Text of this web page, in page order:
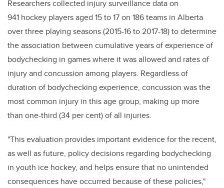
Researchers collected injury surveillance data on
941 hockey players aged 15 to 17 on 186 teams in Alberta
over three playing seasons (2015-16 to 2017-18) to determine
the association between cumulative years of experience of
bodychecking in games where it was allowed and rates of
injury and concussion among players. Regardless of
duration of bodychecking experience, concussion was the
most common injury in this age group, making up more
than one-third (34 per cent) of all injuries.
"This evaluation provides important evidence for the recent,
as well as future, policy decisions regarding bodychecking
in youth ice hockey, and helps ensure that no unintended
consequences have occurred because of these policies,"